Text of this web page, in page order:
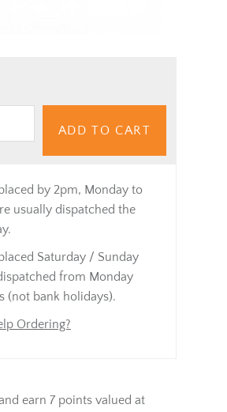
ADD TO CART
by 2pm, Monday to
usually dispatched the
Saturday / Sunday
from Monday
(not bank holidays).
Ordering?
earn 7 points valued at